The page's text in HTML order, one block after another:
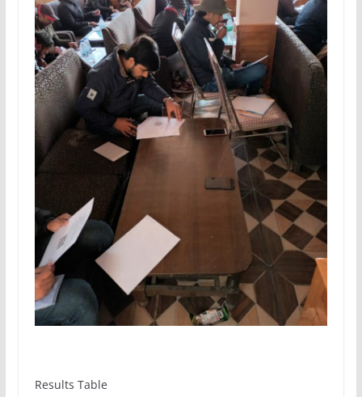
Results Table